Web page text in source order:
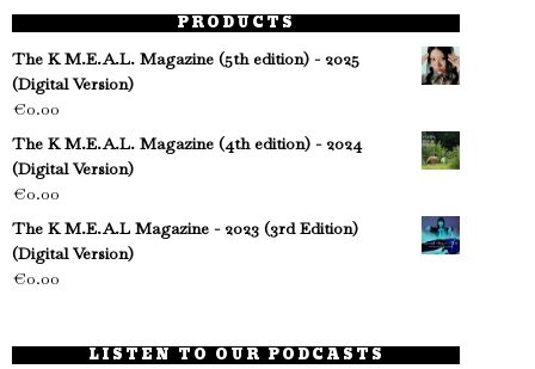
PRODUCTS
The K M.E.A.L. Magazine (5th edition) - 2025
(Digital Version)
€0.00
The K M.E.A.L. Magazine (4th edition) - 2024
(Digital Version)
€0.00
The K M.E.A.L Magazine - 2023 (3rd Edition)
(Digital Version)
€0.00
LISTEN TO OUR PODCASTS